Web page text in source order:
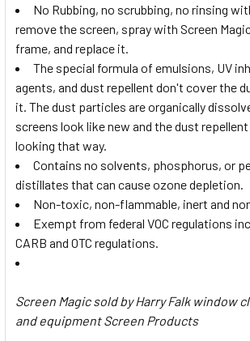
No Rubbing, no scrubbing, no rinsing
remove the screen, spray with Screen
frame, and replace it.
The special formula of emulsions, UV
agents, and dust repellent don't cover the
it. The dust particles are organically
screens look like new and the dust
looking that way.
Contains no solvents, phosphorus, or
distillates that can cause ozone depletion.
Non-toxic, non-flammable, inert and
Exempt from federal VOC regulations
CARB and OTC regulations.
Screen Magic sold by Harry Falk window
and equipment Screen Products